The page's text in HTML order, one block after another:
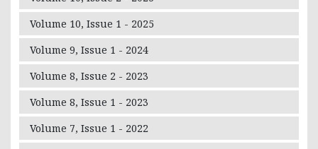
Volume 10, Issue 1 - 2025
Volume 9, Issue 1 - 2024
Volume 8, Issue 2 - 2023
Volume 8, Issue 1 - 2023
Volume 7, Issue 1 - 2022